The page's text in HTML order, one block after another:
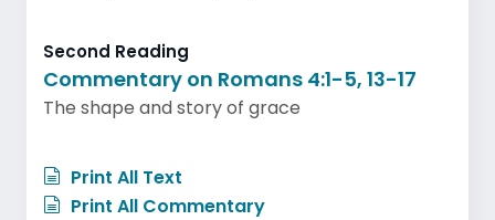
Second Reading
Commentary on Romans 4:1-5, 13-17
The shape and story of grace
Print All Text
Print All Commentary